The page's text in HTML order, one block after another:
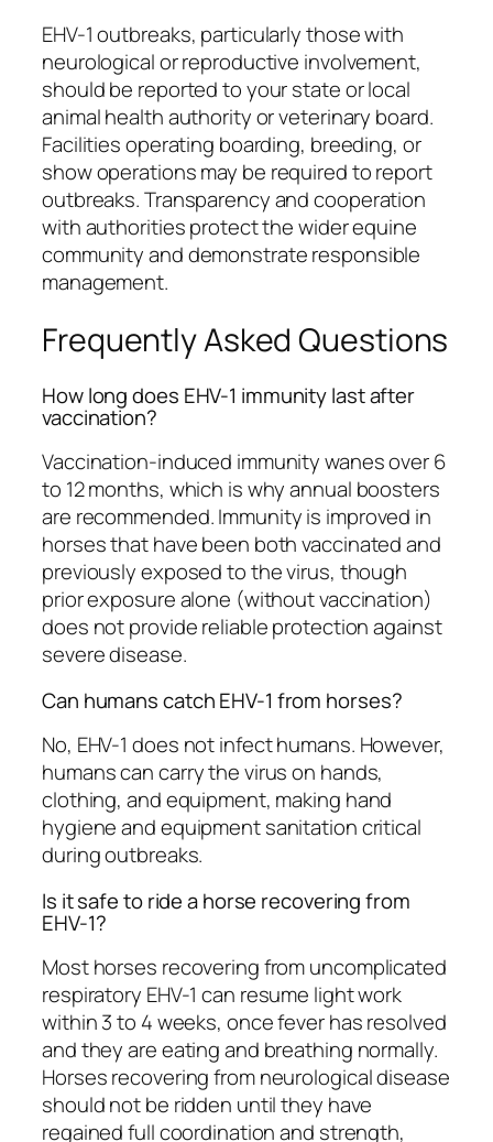
EHV-1 outbreaks, particularly those with
neurological or reproductive involvement,
should be reported to your state or local
animal health authority or veterinary board.
Facilities operating boarding, breeding, or
show operations may be required to report
outbreaks. Transparency and cooperation
with authorities protect the wider equine
community and demonstrate responsible
management.
Frequently Asked Questions
How long does EHV-1 immunity last after
vaccination?
Vaccination-induced immunity wanes over 6
to 12 months, which is why annual boosters
are recommended. Immunity is improved in
horses that have been both vaccinated and
previously exposed to the virus, though
prior exposure alone (without vaccination)
does not provide reliable protection against
severe disease.
Can humans catch EHV-1 from horses?
No, EHV-1 does not infect humans. However,
humans can carry the virus on hands,
clothing, and equipment, making hand
hygiene and equipment sanitation critical
during outbreaks.
Is it safe to ride a horse recovering from
EHV-1?
Most horses recovering from uncomplicated
respiratory EHV-1 can resume light work
within 3 to 4 weeks, once fever has resolved
and they are eating and breathing normally.
Horses recovering from neurological disease
should not be ridden until they have
regained full coordination and strength,